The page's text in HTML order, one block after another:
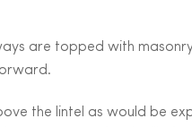
are topped with
the lintel as would be